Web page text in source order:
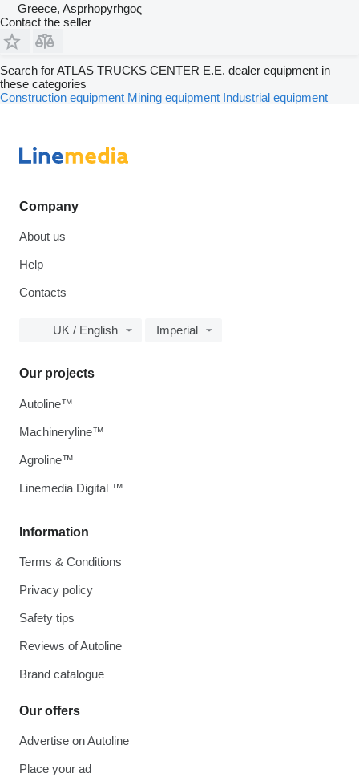
Greece, Asprhopyrhgoς
Contact the seller
Search for ATLAS TRUCKS CENTER E.E. dealer equipment in
these categories
Construction equipment Mining equipment Industrial equipment
Company
About us
Help
Contacts
UK / English Imperial
Information
Terms & Conditions
Privacy policy
Safety tips
Reviews of Autoline
Brand catalogue
Our offers
Advertise on Autoline
Place your ad
Our projects
Autoline™
Machineryline™
Agroline™
Linemedia Digital ™